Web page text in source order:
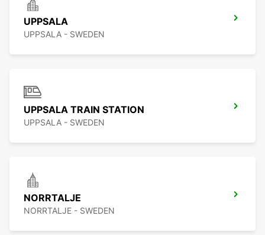
UPPSALA
UPPSALA - SWEDEN
UPPSALA TRAIN STATION
UPPSALA - SWEDEN
NORRTALJE
NORRTALJE - SWEDEN